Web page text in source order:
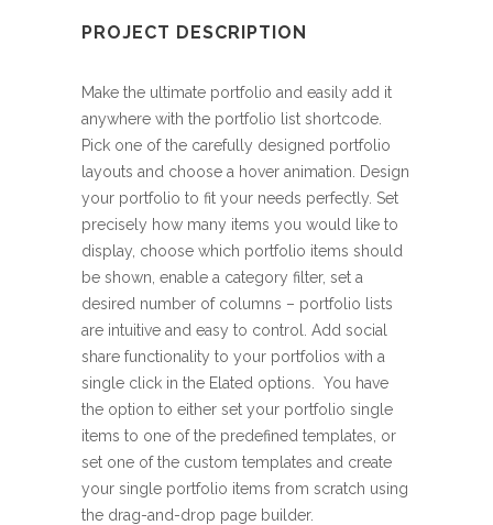
PROJECT DESCRIPTION
Make the ultimate portfolio and easily add it
anywhere with the portfolio list shortcode.
Pick one of the carefully designed portfolio
layouts and choose a hover animation. Design
your portfolio to fit your needs perfectly. Set
precisely how many items you would like to
display, choose which portfolio items should
be shown, enable a category filter, set a
desired number of columns – portfolio lists
are intuitive and easy to control. Add social
share functionality to your portfolios with a
single click in the Elated options. You have
the option to either set your portfolio single
items to one of the predefined templates, or
set one of the custom templates and create
your single portfolio items from scratch using
the drag-and-drop page builder.